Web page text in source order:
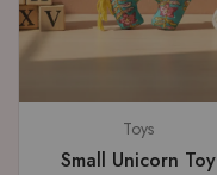
Toys
Small Unicorn Toy